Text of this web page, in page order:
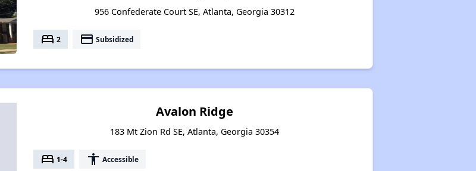
956 Confederate Court SE, Atlanta, Georgia 30312
bed 2 payment Subsidized
Avalon Ridge
183 Mt Zion Rd SE, Atlanta, Georgia 30354
bed 1-4 accessibility Accessible